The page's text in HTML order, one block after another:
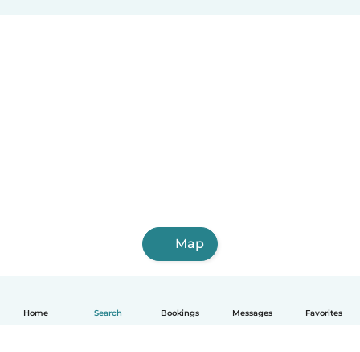
Home Search Bookings Messages Favorites
Map